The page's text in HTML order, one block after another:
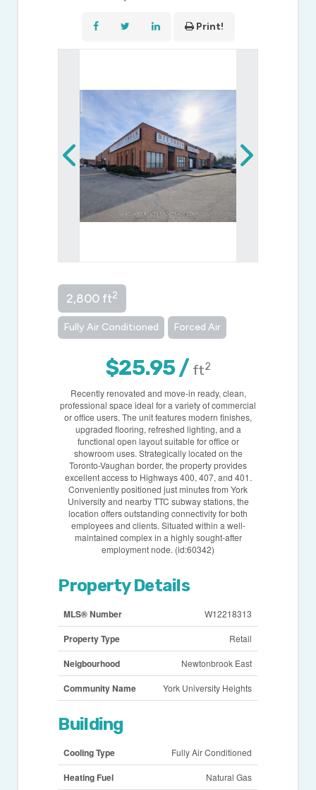
Print!
2,800 ft2
Fully Air Conditioned Forced Air
$25.95 / ft2
Recently renovated and move-in ready, clean,
professional space ideal for a variety of commercial
or office users. The unit features modern finishes,
upgraded flooring, refreshed lighting, and a
functional open layout suitable for office or
showroom uses. Strategically located on the
Toronto-Vaughan border, the property provides
excellent access to Highways 400, 407, and 401.
Conveniently positioned just minutes from York
University and nearby TTC subway stations, the
location offers outstanding connectivity for both
employees and clients. Situated within a well-
maintained complex in a highly sought-after
employment node. (id:60342)
Property Details
MLS® Number W12218313
Property Type Retail
Neigbourhood Newtonbrook East
Community Name York University Heights
Building
Cooling Type Fully Air Conditioned
Heating Fuel Natural Gas